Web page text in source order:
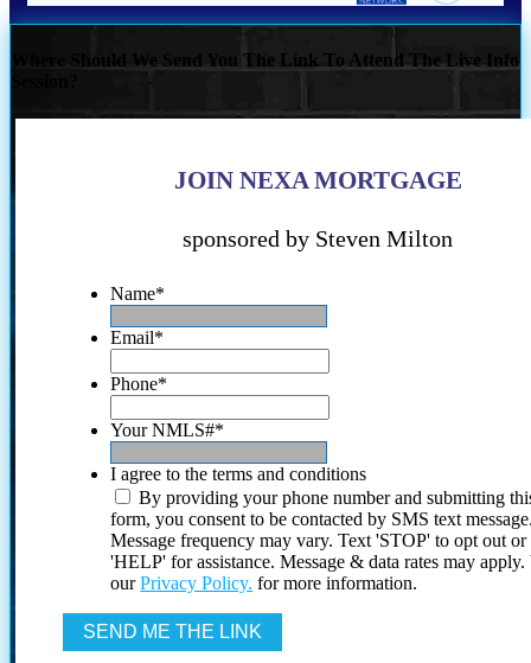
Where Should We Send You The Link To Attend The Live Info
JOIN NEXA MORTGAGE
sponsored by Steven Milton
Name*
Email*
Phone*
Your NMLS#*
I agree to the terms and conditions
By providing your phone number and submitting
form, you consent to be contacted by SMS text
Message frequency may vary. Text 'STOP' to opt out or
'HELP' for assistance. Message & data rates may
ourPrivacy Policy. for more information.